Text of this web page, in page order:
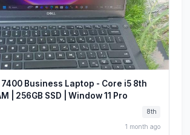
Business Laptop - Core i5 8th
| 256GB SSD | Window 11 Pro
8th
1 month ago